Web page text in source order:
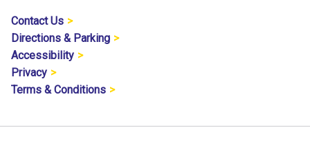
Contact Us
Directions & Parking
Accessibility
Privacy
Terms & Conditions